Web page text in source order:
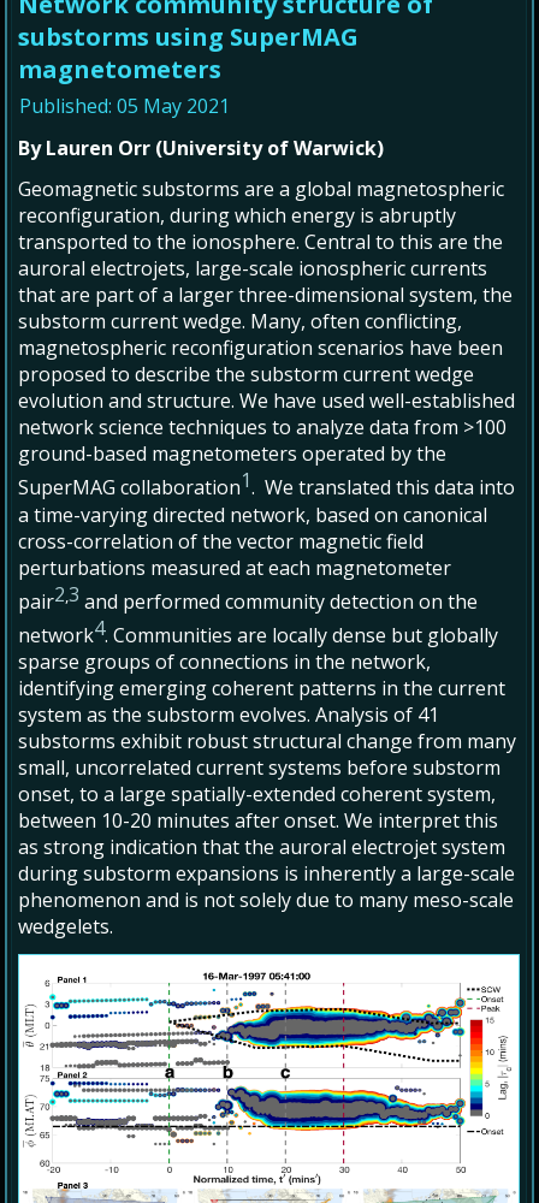
substorms using SuperMAG
magnetometers
Published: 05 May 2021
By Lauren Orr (University of Warwick)
Geomagnetic substorms are a global magnetospheric
reconfiguration, during which energy is abruptly
transported to the ionosphere. Central to this are the
auroral electrojets, large-scale ionospheric currents
that are part of a larger three-dimensional system, the
substorm current wedge. Many, often conflicting,
magnetospheric reconfiguration scenarios have been
proposed to describe the substorm current wedge
evolution and structure. We have used well-established
network science techniques to analyze data from >100
ground-based magnetometers operated by the
SuperMAG collaboration1. We translated this data into
a time-varying directed network, based on canonical
cross-correlation of the vector magnetic field
perturbations measured at each magnetometer
pair2,3 and performed community detection on the
network4. Communities are locally dense but globally
sparse groups of connections in the network,
identifying emerging coherent patterns in the current
system as the substorm evolves. Analysis of 41
substorms exhibit robust structural change from many
small, uncorrelated current systems before substorm
onset, to a large spatially-extended coherent system,
between 10-20 minutes after onset. We interpret this
as strong indication that the auroral electrojet system
during substorm expansions is inherently a large-scale
phenomenon and is not solely due to many meso-scale
wedgelets.